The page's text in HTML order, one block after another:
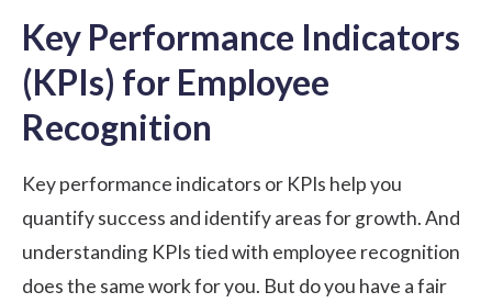
Key Performance Indicators
(KPIs) for Employee
Recognition
Key performance indicators or KPIs help you
quantify success and identify areas for growth. And
understanding KPIs tied with employee recognition
does the same work for you. But do you have a fair